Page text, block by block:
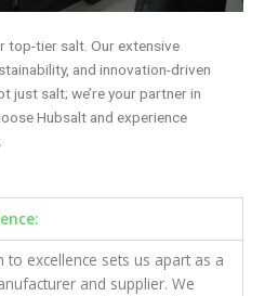
top-tier salt. Our extensive
and innovation-driven
just salt; we’re your partner in
Hubsalt and experience
excellence sets us apart as a
and supplier. We